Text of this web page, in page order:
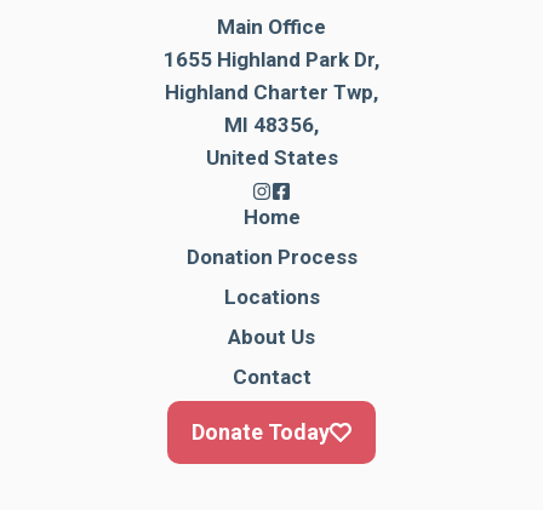
Main Office
1655 Highland Park Dr,
Highland Charter Twp,
MI 48356,
United States
Home
Donation Process
Locations
About Us
Contact
Donate Today